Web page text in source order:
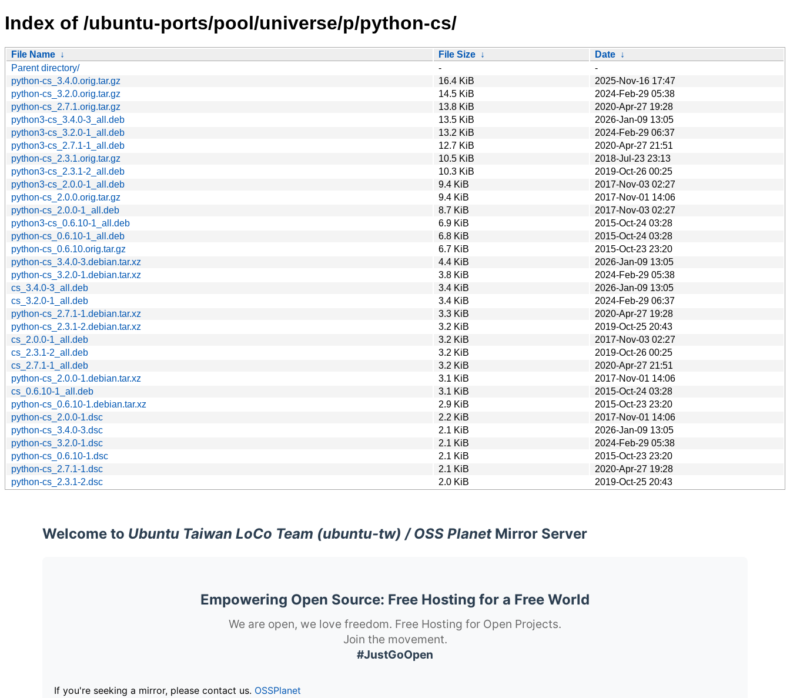
Index of /ubuntu-ports/pool/universe/p/python-cs/
File Name ↓ File Size ↓ Date ↓
Parent directory/
-
-
python-cs_3.4.0.orig.tar.gz
16.4 KiB
2025-Nov-16 17:47
python-cs_3.2.0.orig.tar.gz
14.5 KiB
2024-Feb-29 05:38
python-cs_2.7.1.orig.tar.gz
13.8 KiB
2020-Apr-27 19:28
python3-cs_3.4.0-3_all.deb
13.5 KiB
2026-Jan-09 13:05
python3-cs_3.2.0-1_all.deb
13.2 KiB
2024-Feb-29 06:37
python3-cs_2.7.1-1_all.deb
12.7 KiB
2020-Apr-27 21:51
python-cs_2.3.1.orig.tar.gz
10.5 KiB
2018-Jul-23 23:13
python3-cs_2.3.1-2_all.deb
10.3 KiB
2019-Oct-26 00:25
python3-cs_2.0.0-1_all.deb
9.4 KiB
2017-Nov-03 02:27
python-cs_2.0.0.orig.tar.gz
9.4 KiB
2017-Nov-01 14:06
python-cs_2.0.0-1_all.deb
8.7 KiB
2017-Nov-03 02:27
python3-cs_0.6.10-1_all.deb
6.9 KiB
2015-Oct-24 03:28
python-cs_0.6.10-1_all.deb
6.8 KiB
2015-Oct-24 03:28
python-cs_0.6.10.orig.tar.gz
6.7 KiB
2015-Oct-23 23:20
python-cs_3.4.0-3.debian.tar.xz
4.4 KiB
2026-Jan-09 13:05
python-cs_3.2.0-1.debian.tar.xz
3.8 KiB
2024-Feb-29 05:38
cs_3.4.0-3_all.deb
3.4 KiB
2026-Jan-09 13:05
cs_3.2.0-1_all.deb
3.4 KiB
2024-Feb-29 06:37
python-cs_2.7.1-1.debian.tar.xz
3.3 KiB
2020-Apr-27 19:28
python-cs_2.3.1-2.debian.tar.xz
3.2 KiB
2019-Oct-25 20:43
cs_2.0.0-1_all.deb
3.2 KiB
2017-Nov-03 02:27
cs_2.3.1-2_all.deb
3.2 KiB
2019-Oct-26 00:25
cs_2.7.1-1_all.deb
3.2 KiB
2020-Apr-27 21:51
python-cs_2.0.0-1.debian.tar.xz
3.1 KiB
2017-Nov-01 14:06
cs_0.6.10-1_all.deb
3.1 KiB
2015-Oct-24 03:28
python-cs_0.6.10-1.debian.tar.xz
2.9 KiB
2015-Oct-23 23:20
python-cs_2.0.0-1.dsc
2.2 KiB
2017-Nov-01 14:06
python-cs_3.4.0-3.dsc
2.1 KiB
2026-Jan-09 13:05
python-cs_3.2.0-1.dsc
2.1 KiB
2024-Feb-29 05:38
python-cs_0.6.10-1.dsc
2.1 KiB
2015-Oct-23 23:20
python-cs_2.7.1-1.dsc
2.1 KiB
2020-Apr-27 19:28
python-cs_2.3.1-2.dsc
2.0 KiB 2019-Oct-25 20:43
Welcome to Ubuntu Taiwan LoCo Team (ubuntu-tw) / OSS PlanetMirror Server
Empowering Open Source: Free Hosting for a Free World
We are open, we love freedom. Free Hosting for Open Projects.
Join the movement.
#JustGoOpen
If you're seeking a mirror, please contact us. OSSPlanet